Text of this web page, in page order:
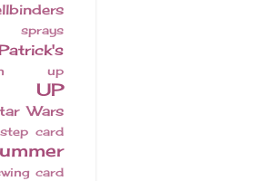
sprays
up
UP
Wars
step card
card